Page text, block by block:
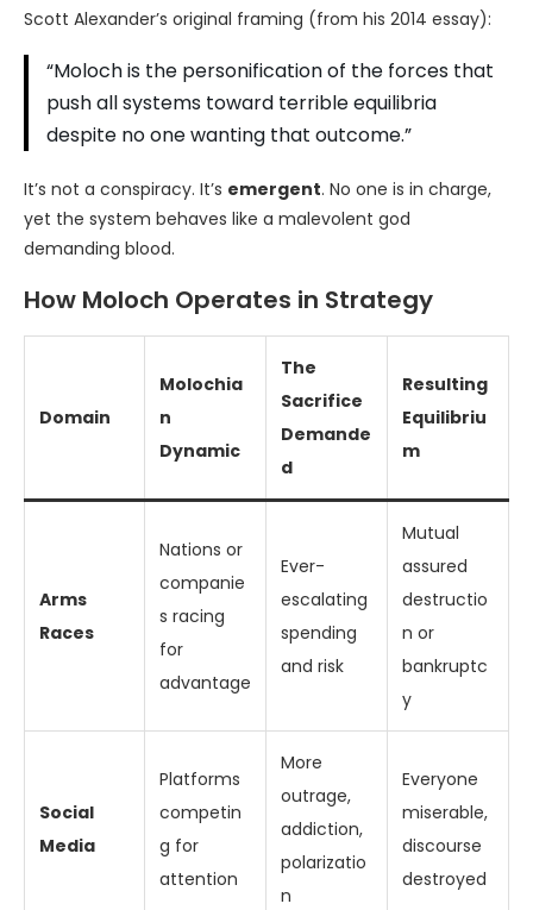
Scott Alexander’s original framing (from his 2014 essay):
“Moloch is the personification of the forces that
push all systems toward terrible equilibria
despite no one wanting that outcome.”
It’s not a conspiracy. It’s emergent. No one is in charge,
yet the system behaves like a malevolent god
demanding blood.
How Moloch Operates in Strategy
Domain
Molochia
n
Dynamic
The
Sacrifice
Demande
d
Resulting
Equilibriu
m
Arms
Races
Nations or
companie
s racing
for
advantage
Ever-
escalating
spending
and risk
Mutual
assured
destructio
n or
bankruptc
y
Social
Media
Platforms
competin
g for
attention
More
outrage,
addiction,
polarizatio
n
Everyone
miserable,
discourse
destroyed